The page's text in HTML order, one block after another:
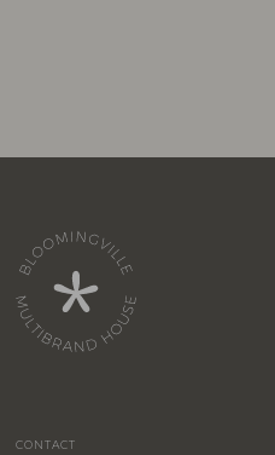
CONTACT